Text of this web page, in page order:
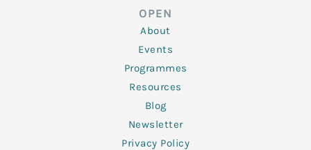
o
o
k
-
f
OPEN
About
Events
Programmes
Resources
Blog
Newsletter
Privacy Policy